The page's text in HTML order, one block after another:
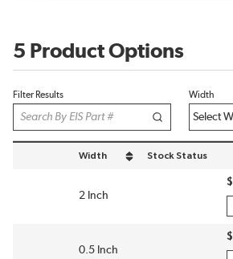
5 Product Options
Filter Results Width
Width
sort by Width in descending order
Stock Status
2 Inch
$
0.5 Inch
$